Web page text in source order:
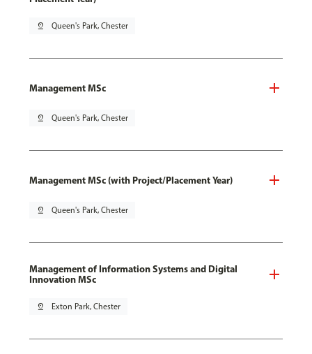
pin_drop Queen's Park, Chester
Management MSc
pin_drop Queen's Park, Chester
Management MSc (with Project/Placement Year)
pin_drop Queen's Park, Chester
Management of Information Systems and Digital
Innovation MSc
pin_drop Exton Park, Chester